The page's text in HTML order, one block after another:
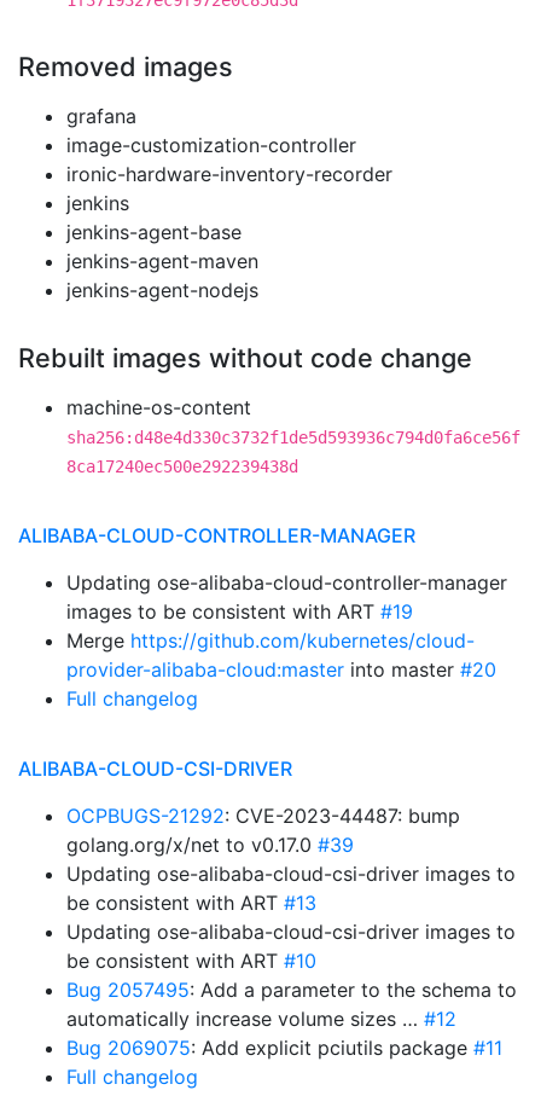
Removed images
grafana
image-customization-controller
ironic-hardware-inventory-recorder
jenkins
jenkins-agent-base
jenkins-agent-maven
jenkins-agent-nodejs
Rebuilt images without code change
machine-os-content
sha256:d48e4d330c3732f1de5d593936c794d0fa6ce56f
8ca17240ec500e292239438d
ALIBABA-CLOUD-CONTROLLER-MANAGER
Updating ose-alibaba-cloud-controller-manager
images to be consistent with ART #19
Merge https://github.com/kubernetes/cloud-
provider-alibaba-cloud:master into master #20
Full changelog
ALIBABA-CLOUD-CSI-DRIVER
OCPBUGS-21292: CVE-2023-44487: bump
golang.org/x/net to v0.17.0 #39
Updating ose-alibaba-cloud-csi-driver images to
be consistent with ART #13
Updating ose-alibaba-cloud-csi-driver images to
be consistent with ART #10
Bug 2057495: Add a parameter to the schema to
automatically increase volume sizes … #12
Bug 2069075: Add explicit pciutils package #11
Full changelog